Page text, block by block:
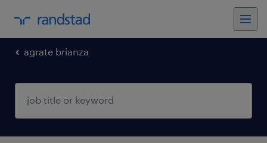
agrate brianza